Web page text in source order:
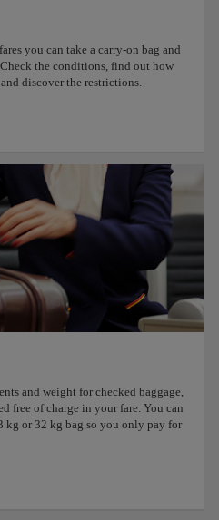
you can take a carry-on bag and
the conditions, find out how
discover the restrictions.
and weight for checked baggage,
free of charge in your fare. You can
kg or 32 kg bag so you only pay for